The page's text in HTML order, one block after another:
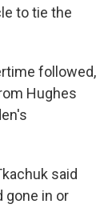
to tie the
followed,
Hughes
said
gone in or